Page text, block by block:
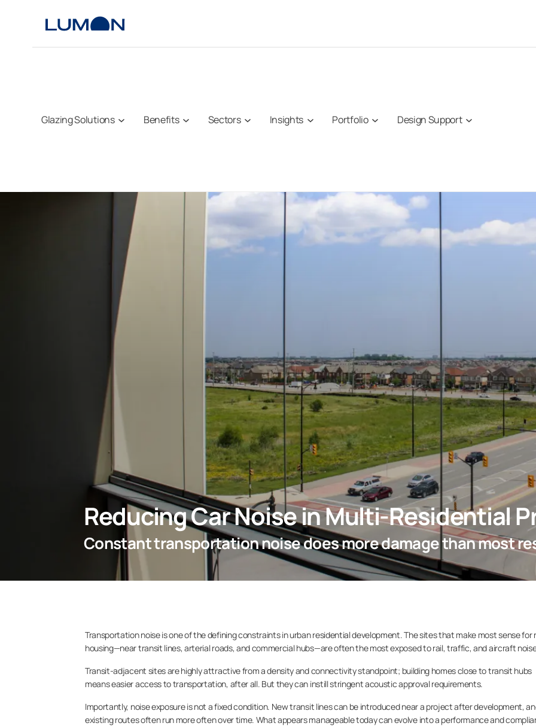
Glazing Solutions Benefits Sectors Insights Portfolio Design Support
Reducing Car Noise in Multi-Residential
Constant transportation noise does more damage than most
Transportation noise is one of the defining constraints in urban residential development. The sites that make most sense for
housing—near transit lines, arterial roads, and commercial hubs—are often the most exposed to rail, traffic, and aircraft
Transit-adjacent sites are highly attractive from a density and connectivity standpoint; building homes close to transit hubs
means easier access to transportation, after all. But they can instill stringent acoustic approval requirements.
Importantly, noise exposure is not a fixed condition. New transit lines can be introduced near a project after development,
existing routes often run more often over time. What appears manageable today can evolve into a performance and